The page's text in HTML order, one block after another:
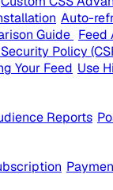
Auto-
Guide Feed
Policy
Your Feed Use
Reports